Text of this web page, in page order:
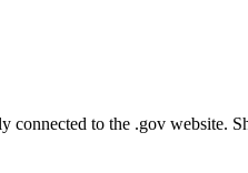
connected to the .gov website.